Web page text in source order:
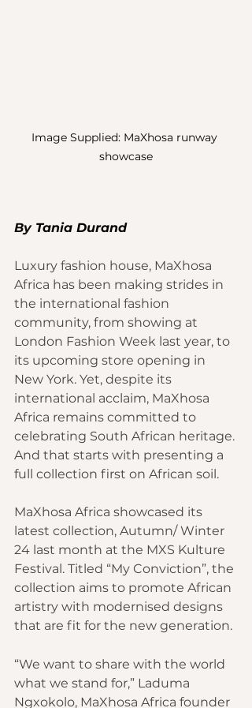
Image Supplied: MaXhosa runway
showcase
By Tania Durand
Luxury fashion house, MaXhosa
Africa has been making strides in
the international fashion
community, from showing at
London Fashion Week last year, to
its upcoming store opening in
New York. Yet, despite its
international acclaim, MaXhosa
Africa remains committed to
celebrating South African heritage.
And that starts with presenting a
full collection first on African soil.
MaXhosa Africa showcased its
latest collection, Autumn/ Winter
24 last month at the MXS Kulture
Festival. Titled “My Conviction”, the
collection aims to promote African
artistry with modernised designs
that are fit for the new generation.
“We want to share with the world
what we stand for,” Laduma
Ngxokolo, MaXhosa Africa founder